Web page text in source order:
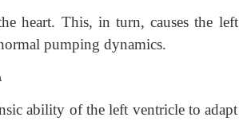
heart. This, in turn, causes the left
pumping dynamics.
ability of the left ventricle to adapt